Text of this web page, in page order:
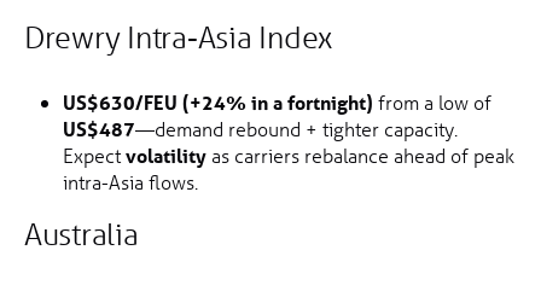
Drewry Intra-Asia Index
US$630/FEU (+24% in a fortnight) from a low of
US$487—demand rebound + tighter capacity.
Expectvolatility as carriers rebalance ahead of peak
intra-Asia flows.
Australia